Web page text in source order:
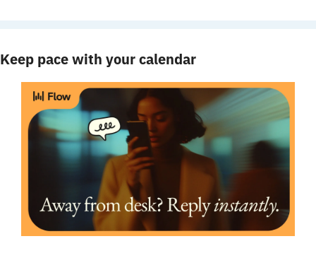
Keep pace with your calendar